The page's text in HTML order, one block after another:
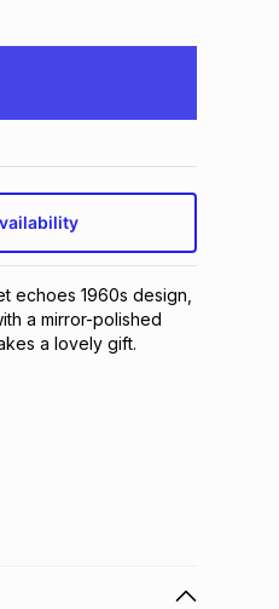
echoes 1960s design,
a mirror-polished
a lovely gift.